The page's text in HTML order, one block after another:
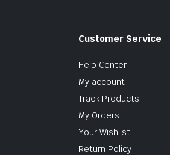
Customer Service
Help Center
My account
Track Products
My Orders
Your Wishlist
Return Policy